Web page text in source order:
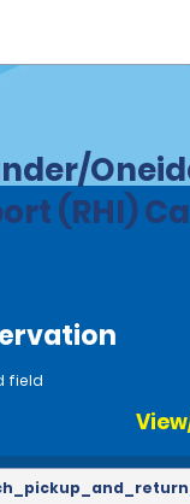
(RHI)
field